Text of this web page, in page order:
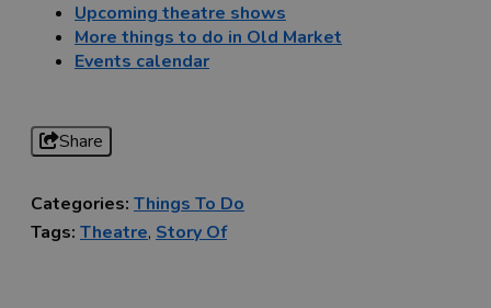
Upcoming theatre shows
More things to do in Old Market
Events calendar
Share
Categories: Things To Do
Tags: Theatre, Story Of